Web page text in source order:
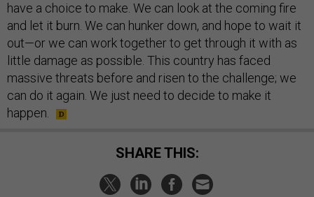
have a choice to make. We can look at the coming fire
and let it burn. We can hunker down, and hope to wait it
out—or we can work together to get through it with as
little damage as possible. This country has faced
massive threats before and risen to the challenge; we
can do it again. We just need to decide to make it
happen.
SHARE THIS: